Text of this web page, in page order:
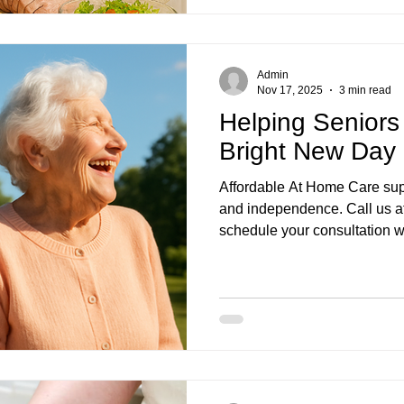
Helping
Bright New Day
Affordable At Home Care
and independence. Call us
schedule your consultation
Admin
Nov 17, 2025
3 min read